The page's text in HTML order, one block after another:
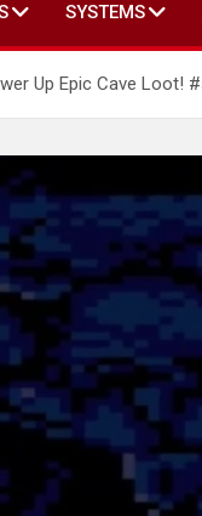
SYSTEMS
Up Epic Cave